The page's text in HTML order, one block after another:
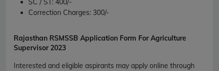
SC / ST: 400/-
Correction Charges: 300/-
Rajasthan RSMSSB Application Form For Agriculture
Supervisor 2023
Interested and eligible aspirants may apply online through